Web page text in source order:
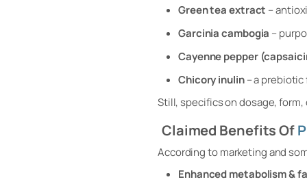
Green tea extract –
Garcinia cambogia –
Cayenne pepper
Chicory inulin– a prebiotic
Still, specifics on dosage,
Claimed Benefits Of
According to marketing and
Enhanced metabolism &